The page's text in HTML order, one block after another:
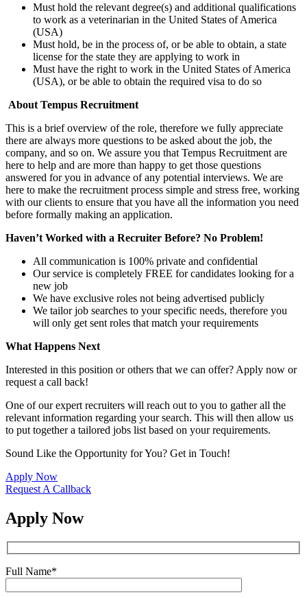
Must hold the relevant degree(s) and additional qualifications
to work as a veterinarian in the United States of America
(USA)
Must hold, be in the process of, or be able to obtain, a state
license for the state they are applying to work in
Must have the right to work in the United States of America
(USA), or be able to obtain the required visa to do so
About Tempus Recruitment
This is a brief overview of the role, therefore we fully appreciate
there are always more questions to be asked about the job, the
company, and so on. We assure you that Tempus Recruitment are
here to help and are more than happy to get those questions
answered for you in advance of any potential interviews. We are
here to make the recruitment process simple and stress free, working
with our clients to ensure that you have all the information you need
before formally making an application.
Haven’t Worked with a Recruiter Before? No Problem!
All communication is 100% private and confidential
Our service is completely FREE for candidates looking for a
new job
We have exclusive roles not being advertised publicly
We tailor job searches to your specific needs, therefore you
will only get sent roles that match your requirements
What Happens Next
Interested in this position or others that we can offer? Apply now or
request a call back!
One of our expert recruiters will reach out to you to gather all the
relevant information regarding your search. This will then allow us
to put together a tailored jobs list based on your requirements.
Sound Like the Opportunity for You? Get in Touch!
Apply Now
Request A Callback
Apply Now
Full Name*